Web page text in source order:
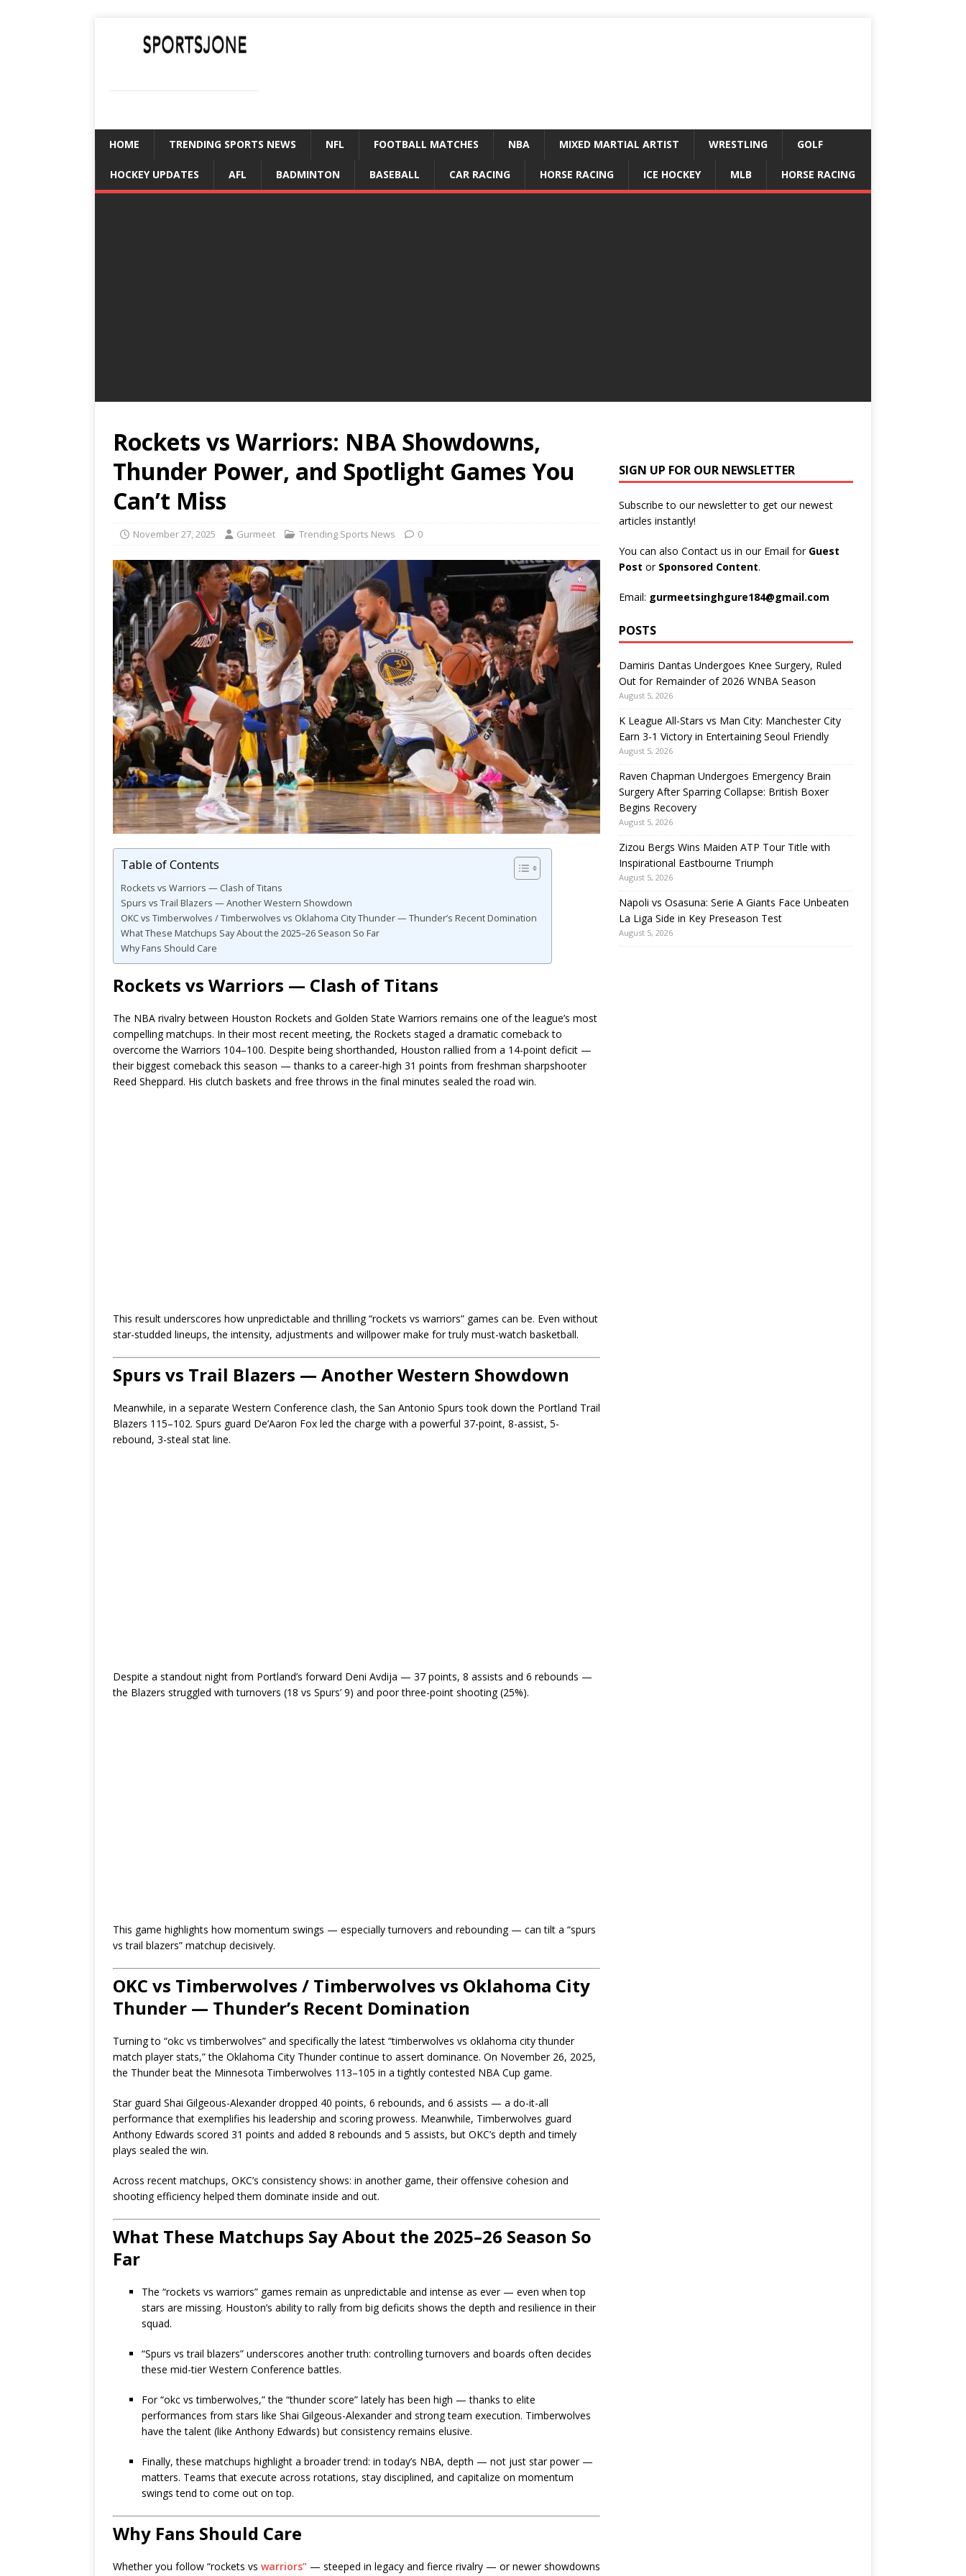
HOME TRENDING SPORTS NEWS NFL FOOTBALL MATCHES NBA MIXED MARTIAL ARTIST WRESTLING GOLF
HOCKEY UPDATES AFL BADMINTON BASEBALL CAR RACING HORSE RACING ICE HOCKEY MLB HORSE RACING
Rockets vs Warriors: NBA Showdowns,
Thunder Power, and Spotlight Games You
Can’t Miss
November 27, 2025 Gurmeet Trending Sports News 0
Table of Contents
Rockets vs Warriors — Clash of Titans
Spurs vs Trail Blazers — Another Western Showdown
OKC vs Timberwolves / Timberwolves vs Oklahoma City Thunder — Thunder’s Recent Domination
What These Matchups Say About the 2025–26 Season So Far
Why Fans Should Care
Rockets vs Warriors — Clash of Titans
The NBA rivalry between Houston Rockets and Golden State Warriors remains one of the league’s most
compelling matchups. In their most recent meeting, the Rockets staged a dramatic comeback to
overcome the Warriors 104–100. Despite being shorthanded, Houston rallied from a 14-point deficit —
their biggest comeback this season — thanks to a career-high 31 points from freshman sharpshooter
Reed Sheppard. His clutch baskets and free throws in the final minutes sealed the road win.
This result underscores how unpredictable and thrilling “rockets vs warriors” games can be. Even without
star-studded lineups, the intensity, adjustments and willpower make for truly must-watch basketball.
Spurs vs Trail Blazers — Another Western Showdown
Meanwhile, in a separate Western Conference clash, the San Antonio Spurs took down the Portland Trail
Blazers 115–102. Spurs guard De’Aaron Fox led the charge with a powerful 37-point, 8-assist, 5-
rebound, 3-steal stat line.
Despite a standout night from Portland’s forward Deni Avdija — 37 points, 8 assists and 6 rebounds —
the Blazers struggled with turnovers (18 vs Spurs’ 9) and poor three-point shooting (25%).
This game highlights how momentum swings — especially turnovers and rebounding — can tilt a “spurs
vs trail blazers” matchup decisively.
OKC vs Timberwolves / Timberwolves vs Oklahoma City
Thunder — Thunder’s Recent Domination
Turning to “okc vs timberwolves” and specifically the latest “timberwolves vs oklahoma city thunder
match player stats,” the Oklahoma City Thunder continue to assert dominance. On November 26, 2025,
the Thunder beat the Minnesota Timberwolves 113–105 in a tightly contested NBA Cup game.
Star guard Shai Gilgeous-Alexander dropped 40 points, 6 rebounds, and 6 assists — a do-it-all
performance that exemplifies his leadership and scoring prowess. Meanwhile, Timberwolves guard
Anthony Edwards scored 31 points and added 8 rebounds and 5 assists, but OKC’s depth and timely
plays sealed the win.
Across recent matchups, OKC’s consistency shows: in another game, their offensive cohesion and
shooting efficiency helped them dominate inside and out.
What These Matchups Say About the 2025–26 Season So
Far
The “rockets vs warriors” games remain as unpredictable and intense as ever — even when top
stars are missing. Houston’s ability to rally from big deficits shows the depth and resilience in their
squad.
“Spurs vs trail blazers” underscores another truth: controlling turnovers and boards often decides
these mid-tier Western Conference battles.
For “okc vs timberwolves,” the “thunder score” lately has been high — thanks to elite
performances from stars like Shai Gilgeous-Alexander and strong team execution. Timberwolves
have the talent (like Anthony Edwards) but consistency remains elusive.
Finally, these matchups highlight a broader trend: in today’s NBA, depth — not just star power —
matters. Teams that execute across rotations, stay disciplined, and capitalize on momentum
swings tend to come out on top.
Why Fans Should Care
Whether you follow “rockets vs warriors” — steeped in legacy and fierce rivalry — or newer showdowns
SIGN UP FOR OUR NEWSLETTER
Subscribe to our newsletter to get our newest
articles instantly!
You can also Contact us in our Email for Guest
Post or Sponsored Content.
Email: gurmeetsinghgure184@gmail.com
POSTS
Damiris Dantas Undergoes Knee Surgery, Ruled
Out for Remainder of 2026 WNBA Season
August 5, 2026
K League All-Stars vs Man City: Manchester City
Earn 3-1 Victory in Entertaining Seoul Friendly
August 5, 2026
Raven Chapman Undergoes Emergency Brain
Surgery After Sparring Collapse: British Boxer
Begins Recovery
August 5, 2026
Zizou Bergs Wins Maiden ATP Tour Title with
Inspirational Eastbourne Triumph
August 5, 2026
Napoli vs Osasuna: Serie A Giants Face Unbeaten
La Liga Side in Key Preseason Test
August 5, 2026